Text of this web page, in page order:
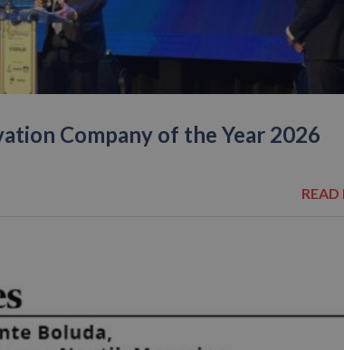
Company of the Year 2026
READ